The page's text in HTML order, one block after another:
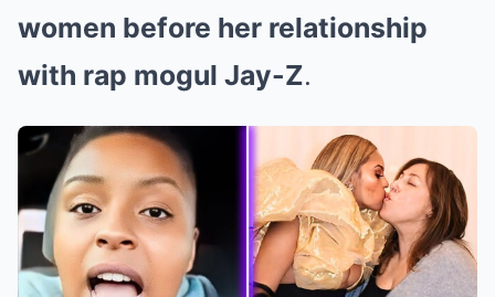
women before her relationship
with rap mogul Jay-Z.